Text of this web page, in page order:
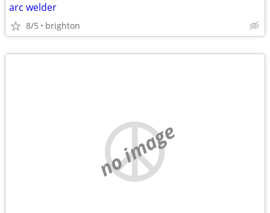
arc welder
8/5 brighton
no image